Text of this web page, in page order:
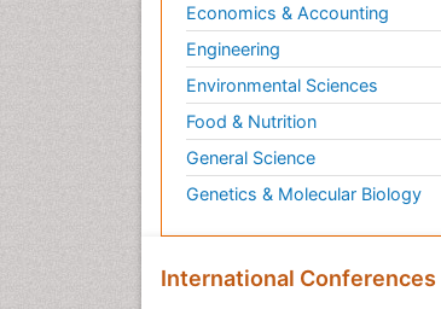
Economics & Accounting
Engineering
Environmental Sciences
Food & Nutrition
General Science
Genetics & Molecular Biology
International